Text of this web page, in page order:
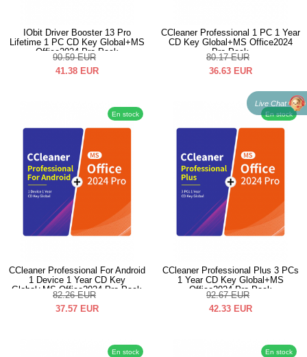
IObit Driver Booster 13 Pro
Lifetime 1 PC CD Key Global+MS
Office2024 Pro Pack
90.59 EUR
41.38 EUR
CCleaner Professional 1 PC 1 Year
CD Key Global+MS Office2024
Pro Pack
80.17 EUR
36.63 EUR
En stock
CCleaner Professional For Android
1 Device 1 Year CD Key
Global+MS Office2024 Pro Pack
82.26 EUR
37.57 EUR
En stock
CCleaner Professional Plus 3 PCs
1 Year CD Key Global+MS
Office2024 Pro Pack
92.67 EUR
42.33 EUR
En stock En stock
Live Chat